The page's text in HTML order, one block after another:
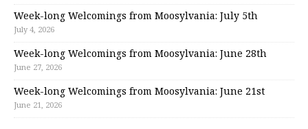
Week-long Welcomings from Moosylvania: July 5th
July 4, 2026
Week-long Welcomings from Moosylvania: June 28th
June 27, 2026
Week-long Welcomings from Moosylvania: June 21st
June 21, 2026